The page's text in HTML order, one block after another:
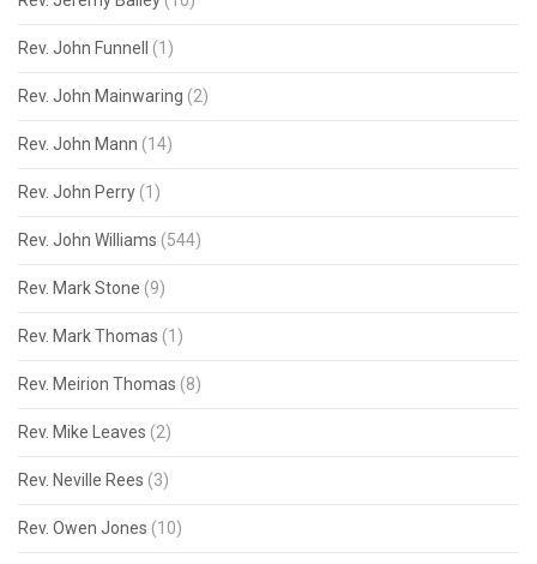
Rev. John Funnell (1)
Rev. John Mainwaring (2)
Rev. John Mann (14)
Rev. John Perry (1)
Rev. John Williams (544)
Rev. Mark Stone (9)
Rev. Mark Thomas (1)
Rev. Meirion Thomas (8)
Rev. Mike Leaves (2)
Rev. Neville Rees (3)
Rev. Owen Jones (10)